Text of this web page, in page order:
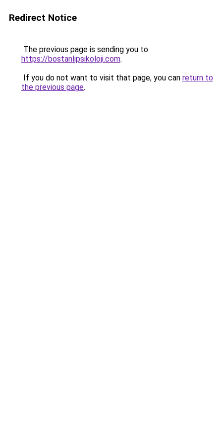
Redirect Notice
The previous page is sending you to
https://bostanlipsikoloji.com.
If you do not want to visit that page, you can return to
the previous page.